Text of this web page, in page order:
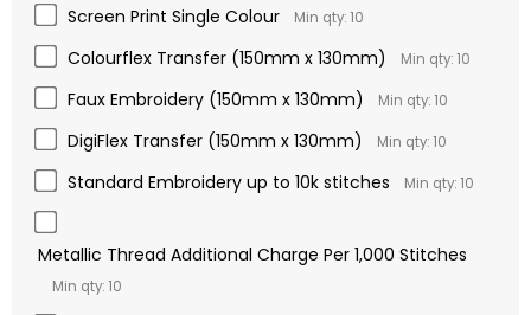
Screen Print Single Colour Min qty: 10
Colourflex Transfer (150mm x 130mm) Min qty: 10
Faux Embroidery (150mm x 130mm) Min qty: 10
DigiFlex Transfer (150mm x 130mm) Min qty: 10
Standard Embroidery up to 10k stitches Min qty: 10
Metallic Thread Additional Charge Per 1,000 Stitches
Min qty: 10